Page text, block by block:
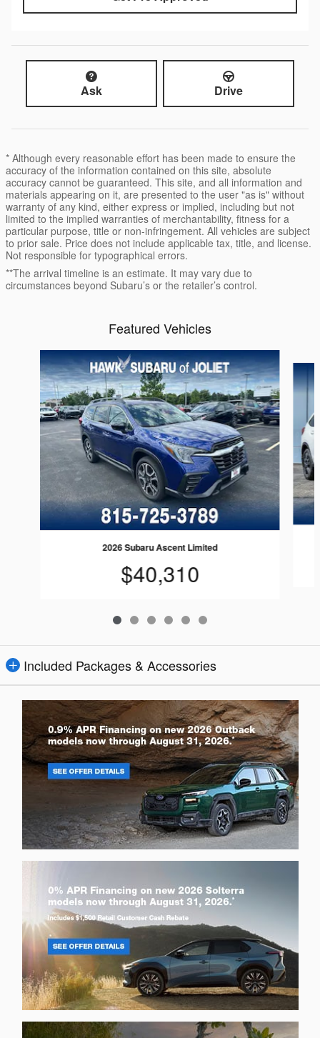
Ask Drive
* Although every reasonable effort has been made to ensure the
accuracy of the information contained on this site, absolute
accuracy cannot be guaranteed. This site, and all information and
materials appearing on it, are presented to the user "as is" without
warranty of any kind, either express or implied, including but not
limited to the implied warranties of merchantability, fitness for a
particular purpose, title or non-infringement. All vehicles are subject
to prior sale. Price does not include applicable tax, title, and license.
Not responsible for typographical errors.
**The arrival timeline is an estimate. It may vary due to
circumstances beyond Subaru’s or the retailer’s control.
Featured Vehicles
Slide 1 of 6
2026 Subaru Ascent Limited
$40,310
Included Packages & Accessories